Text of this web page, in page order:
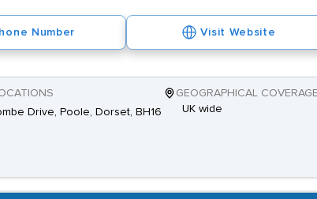
Number Visit Website
Drive, Poole, Dorset, BH16
GEOGRAPHICAL COVERAGE
UK wide